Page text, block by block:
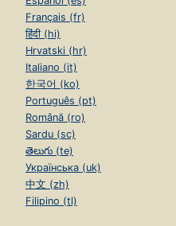
Français (fr)
हिंदी (hi)
Hrvatski (hr)
Italiano (it)
한국어 (ko)
Português (pt)
Română (ro)
Sardu (sc)
తెలుగు (te)
Українська (uk)
中文 (zh)
Filipino (tl)